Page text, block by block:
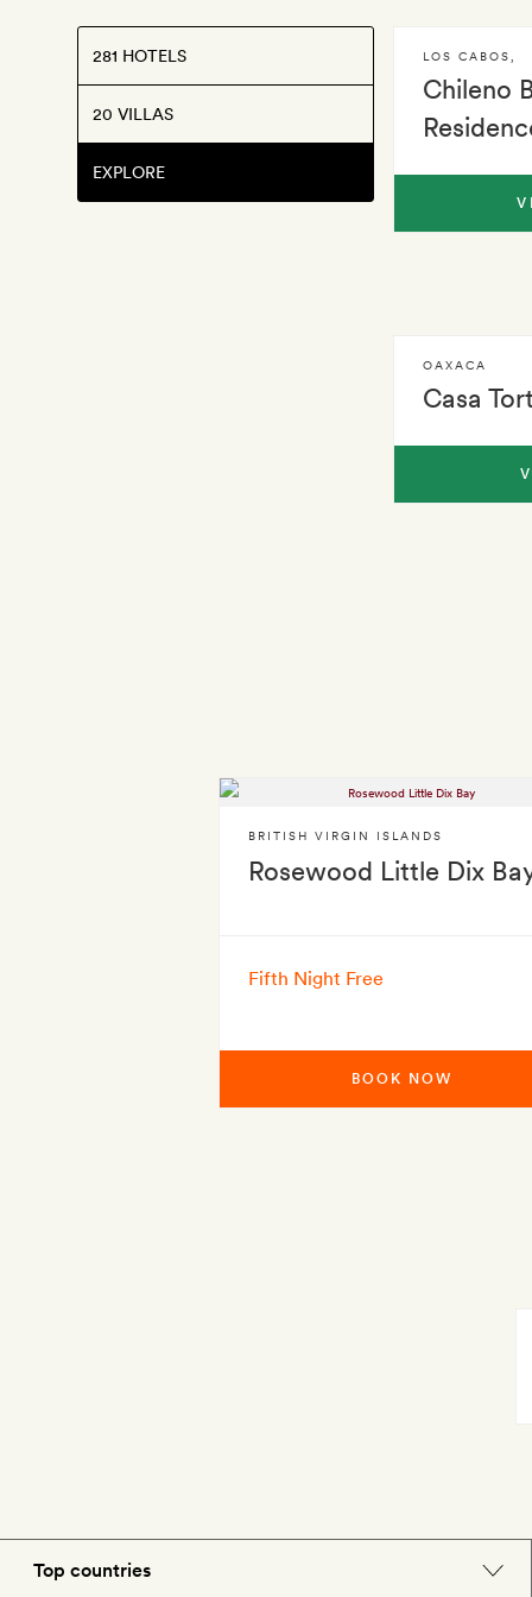
281 HOTELS
20 VILLAS
EXPLORE
Chileno
LOS CABOS
Casa
OAXACA
Rosewood Little Dix
BRITISH VIRGIN ISLANDS
Fifth Night Free
BOOK NOW
Top countries